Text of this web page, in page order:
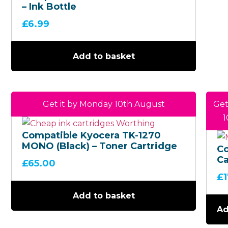
– Ink Bottle
£6.99
Add to basket
Compatible Kyocera TK-1270
MONO (Black) – Toner Cartridge
Get it by Monday 10th August
£65.00
Add to basket
£